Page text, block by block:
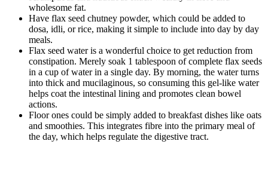
wholesome fat.
Have flax seed chutney powder, which could be added to
dosa, idli, or rice, making it simple to include into day by day
meals.
Flax seed water is a wonderful choice to get reduction from
constipation. Merely soak 1 tablespoon of complete flax seeds
in a cup of water in a single day. By morning, the water turns
into thick and mucilaginous, so consuming this gel-like water
helps coat the intestinal lining and promotes clean bowel
actions.
Floor ones could be simply added to breakfast dishes like oats
and smoothies. This integrates fibre into the primary meal of
the day, which helps regulate the digestive tract.